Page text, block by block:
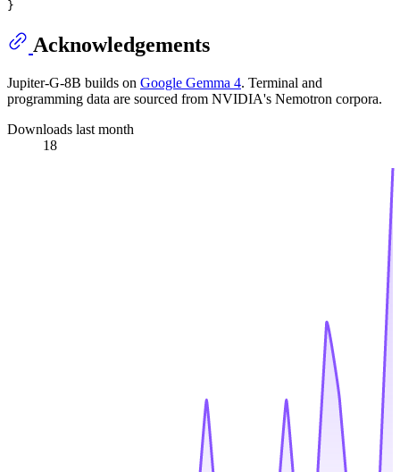
Acknowledgements
Jupiter-G-8B builds on Google Gemma 4. Terminal and
programming data are sourced from NVIDIA's Nemotron corpora.
Downloads last month
18